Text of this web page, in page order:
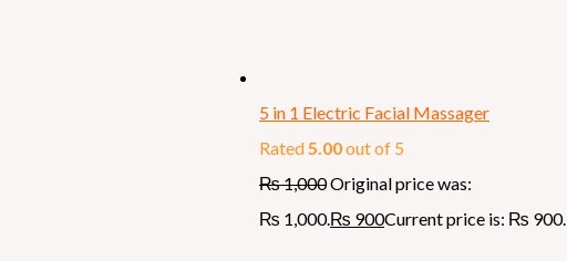
5 in 1 Electric Facial Massager
Rated5.00out of 5
₨1,000Original price was:
₨ 1,000.₨ 900Current price is: ₨ 900.